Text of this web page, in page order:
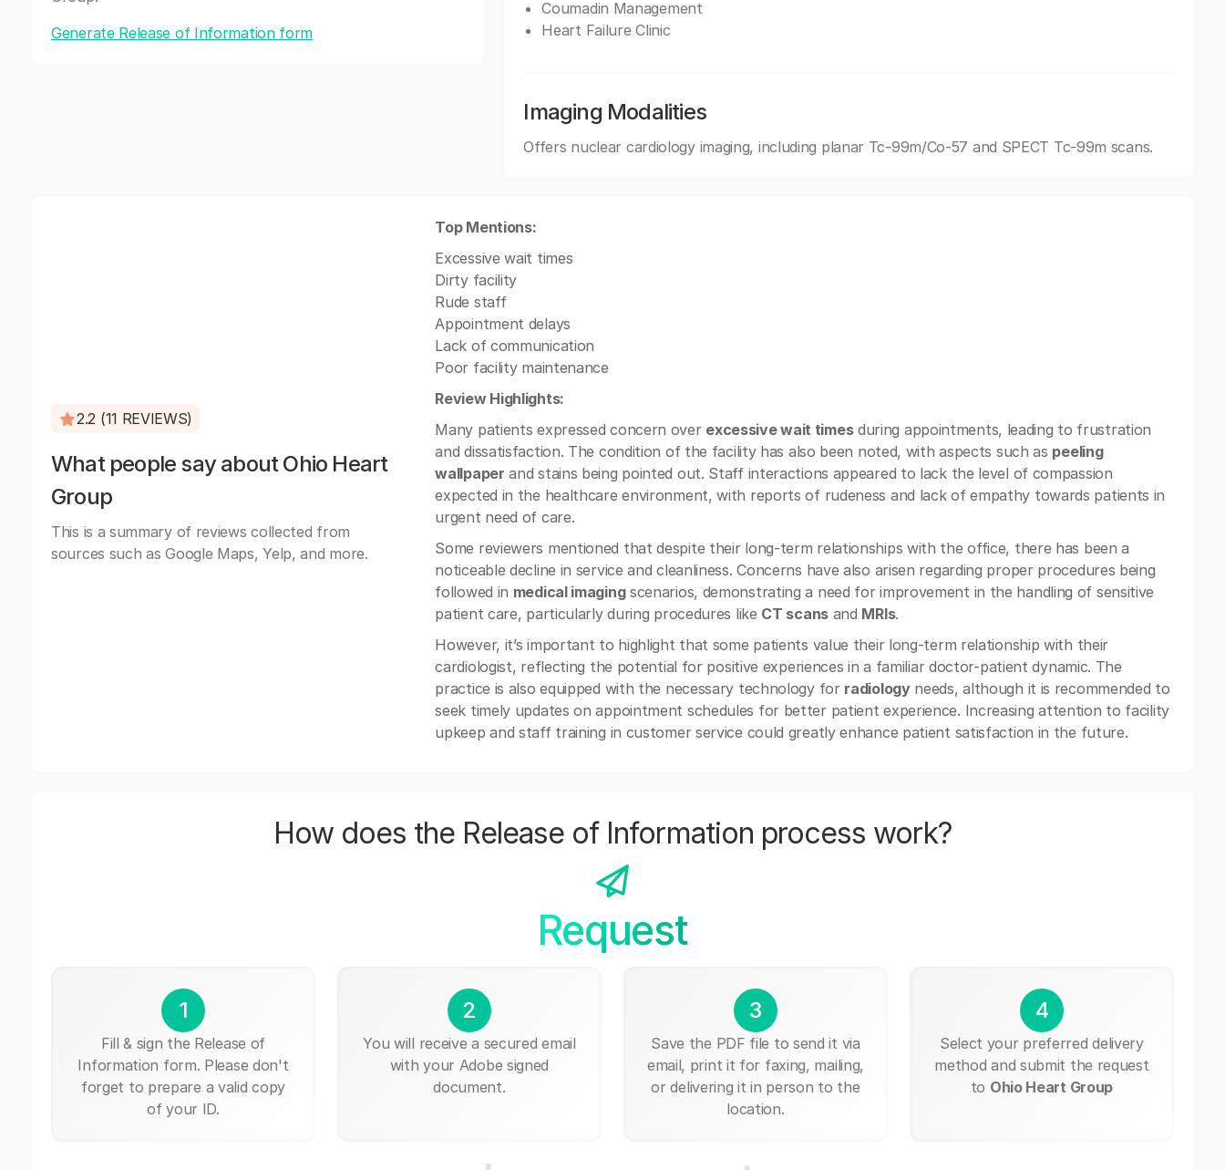
Generate Release of Information form
Coumadin Management
Heart Failure Clinic
Imaging Modalities
Offers nuclear cardiology imaging, including planar Tc-99m/Co-57 and SPECT Tc-99m scans.
2.2 (11 REVIEWS)
What people say about Ohio Heart
Group
This is a summary of reviews collected from
sources such as Google Maps, Yelp, and more.
Top Mentions:
Excessive wait times
Dirty facility
Rude staff
Appointment delays
Lack of communication
Poor facility maintenance
Review Highlights:
Many patients expressed concern over excessive wait timesduring appointments, leading to frustration
and dissatisfaction. The condition of the facility has also been noted, with aspects such as peeling
wallpaper and stains being pointed out. Staff interactions appeared to lack the level of compassion
expected in the healthcare environment, with reports of rudeness and lack of empathy towards patients in
urgent need of care.
Some reviewers mentioned that despite their long-term relationships with the office, there has been a
noticeable decline in service and cleanliness. Concerns have also arisen regarding proper procedures being
followed in medical imagingscenarios, demonstrating a need for improvement in the handling of sensitive
patient care, particularly during procedures like CT scansand MRIs.
However, it’s important to highlight that some patients value their long-term relationship with their
cardiologist, reflecting the potential for positive experiences in a familiar doctor-patient dynamic. The
practice is also equipped with the necessary technology for radiologyneeds, although it is recommended to
seek timely updates on appointment schedules for better patient experience. Increasing attention to facility
upkeep and staff training in customer service could greatly enhance patient satisfaction in the future.
How does the Release of Information process work?
Request
1
Fill & sign the Release of
Information form. Please don't
forget to prepare a valid copy
of your ID.
2
You will receive a secured email
with your Adobe signed
document.
3
Save the PDF file to send it via
email, print it for faxing, mailing,
or delivering it in person to the
location.
4
Select your preferred delivery
method and submit the request
to Ohio Heart Group